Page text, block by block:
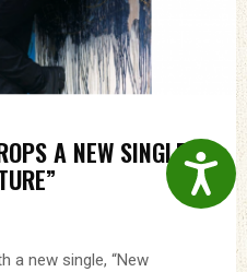
A NEW SINGLE
a new single, “New